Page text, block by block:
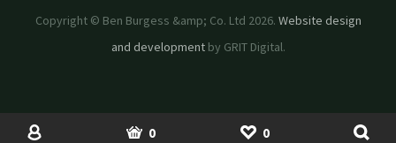
0SHOP
BASKET 0USED MACHINERY
SHORTLIST
Copyright © Ben Burgess &amp; Co. Ltd 2026. Website design
and developmentby GRIT Digital.